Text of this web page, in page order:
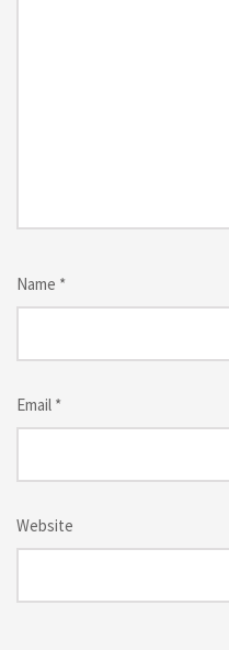
Name *
Email *
Website